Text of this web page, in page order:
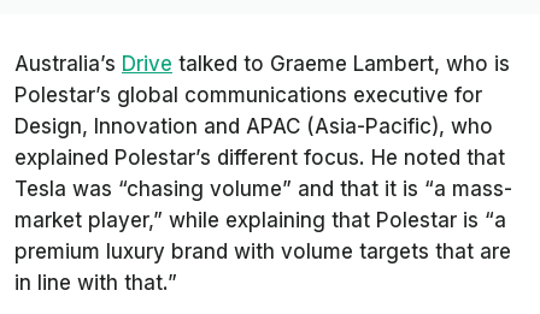
Australia’s Drive talked to Graeme Lambert, who is
Polestar’s global communications executive for
Design, Innovation and APAC (Asia-Pacific), who
explained Polestar’s different focus. He noted that
Tesla was “chasing volume” and that it is “a mass-
market player,” while explaining that Polestar is “a
premium luxury brand with volume targets that are
in line with that.”